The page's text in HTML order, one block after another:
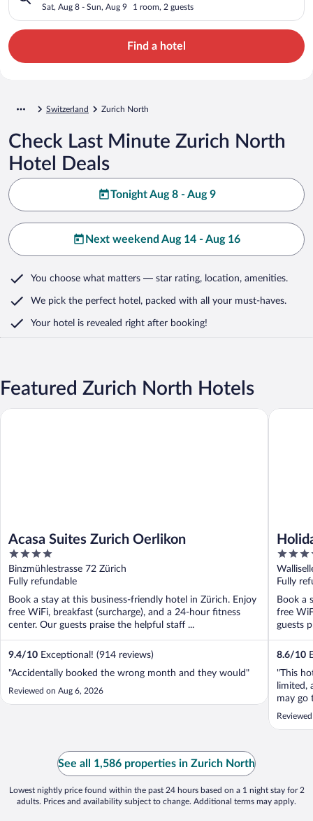
Sat, Aug 8 - Sun, Aug 9 1 room, 2 guests
Find a hotel
Switzerland Zurich North
Check Last Minute Zurich North
Hotel Deals
Tonight Aug 8 - Aug 9
Next weekend Aug 14 - Aug 16
You choose what matters — star rating, location, amenities.
We pick the perfect hotel, packed with all your must-haves.
Your hotel is revealed right after booking!
Featured Zurich North Hotels
Acasa Suites Zurich Oerlikon
4
out
of
5
Binzmühlestrasse 72 Zürich
Fully refundable
Book a stay at this business-friendly hotel in Zürich. Enjoy
free WiFi, breakfast (surcharge), and a 24-hour fitness
center. Our guests praise the helpful staff ...
9.4/10 Exceptional! (914 reviews)
"Accidentally booked the wrong month and they would"
Reviewed on Aug 6, 2026
Acasa Suites Zurich Oerlikon
4
out
of
5
Fully
Book a
free
guests
8.6/10
"This
limited,
may go
and
Holiday
See all 1,586 properties in Zurich North
Lowest nightly price found within the past 24 hours based on a 1 night stay for 2
adults. Prices and availability subject to change. Additional terms may apply.